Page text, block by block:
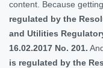
content. Because
regulated by the
and Utilities
16.02.2017 No. 201.
is regulated by the